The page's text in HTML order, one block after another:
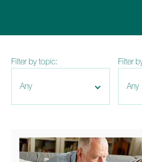
Filter by topic: Filter